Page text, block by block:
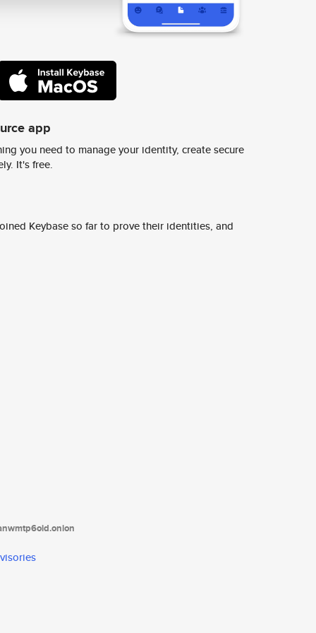
app
you need to manage your identity, create secure
It's free.
Keybase so far to prove their identities, and